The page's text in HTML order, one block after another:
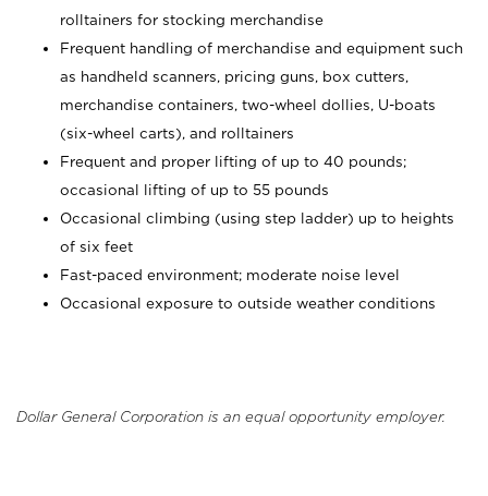
rolltainers for stocking merchandise
Frequent handling of merchandise and equipment such
as handheld scanners, pricing guns, box cutters,
merchandise containers, two-wheel dollies, U-boats
(six-wheel carts), and rolltainers
Frequent and proper lifting of up to 40 pounds;
occasional lifting of up to 55 pounds
Occasional climbing (using step ladder) up to heights
of six feet
Fast-paced environment; moderate noise level
Occasional exposure to outside weather conditions
Dollar General Corporation is an equal opportunity employer.